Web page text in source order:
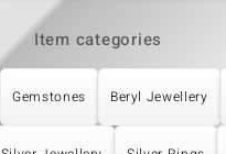
Item categories
Gemstones Beryl Jewellery